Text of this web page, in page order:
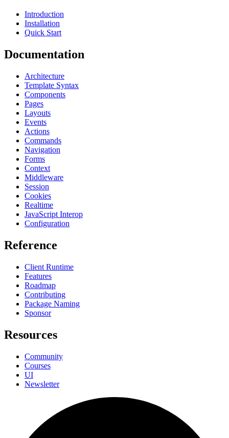
Introduction
Installation
Quick Start
Documentation
Architecture
Template Syntax
Components
Pages
Layouts
Events
Actions
Commands
Navigation
Forms
Context
Middleware
Session
Cookies
Realtime
JavaScript Interop
Configuration
Reference
Client Runtime
Features
Roadmap
Contributing
Package Naming
Sponsor
Resources
Community
Courses
UI
Newsletter